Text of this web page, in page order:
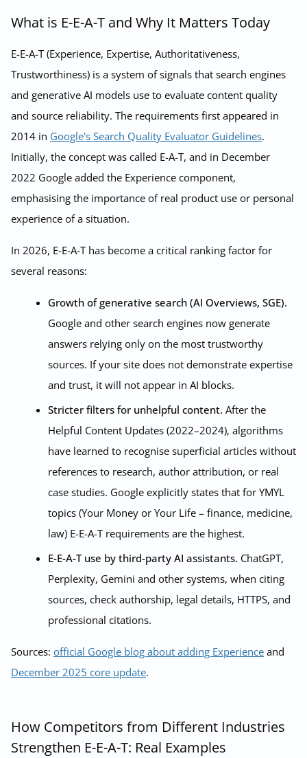
What is E-E-A-T and Why It Matters Today
E-E-A-T (Experience, Expertise, Authoritativeness,
Trustworthiness) is a system of signals that search engines
and generative AI models use to evaluate content quality
and source reliability. The requirements first appeared in
2014 in Google's Search Quality Evaluator Guidelines.
Initially, the concept was called E-A-T, and in December
2022 Google added the Experience component,
emphasising the importance of real product use or personal
experience of a situation.
In 2026, E-E-A-T has become a critical ranking factor for
several reasons:
Growth of generative search (AI Overviews, SGE).
Google and other search engines now generate
answers relying only on the most trustworthy
sources. If your site does not demonstrate expertise
and trust, it will not appear in AI blocks.
Stricter filters for unhelpful content. After the
Helpful Content Updates (2022–2024), algorithms
have learned to recognise superficial articles without
references to research, author attribution, or real
case studies. Google explicitly states that for YMYL
topics (Your Money or Your Life – finance, medicine,
law) E-E-A-T requirements are the highest.
E-E-A-T use by third-party AI assistants. ChatGPT,
Perplexity, Gemini and other systems, when citing
sources, check authorship, legal details, HTTPS, and
professional citations.
Sources: official Google blog about adding Experience and
December 2025 core update.
How Competitors from Different Industries
Strengthen E-E-A-T: Real Examples